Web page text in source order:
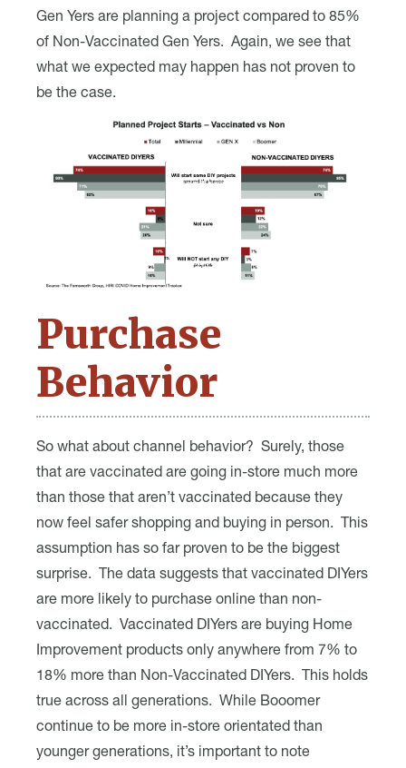
Gen Yers are planning a project compared to 85%
of Non-Vaccinated Gen Yers. Again, we see that
what we expected may happen has not proven to
be the case.
Purchase
Behavior
So what about channel behavior? Surely, those
that are vaccinated are going in-store much more
than those that aren’t vaccinated because they
now feel safer shopping and buying in person. This
assumption has so far proven to be the biggest
surprise. The data suggests that vaccinated DIYers
are more likely to purchase online than non-
vaccinated. Vaccinated DIYers are buying Home
Improvement products only anywhere from 7% to
18% more than Non-Vaccinated DIYers. This holds
true across all generations. While Booomer
continue to be more in-store orientated than
younger generations, it’s important to note